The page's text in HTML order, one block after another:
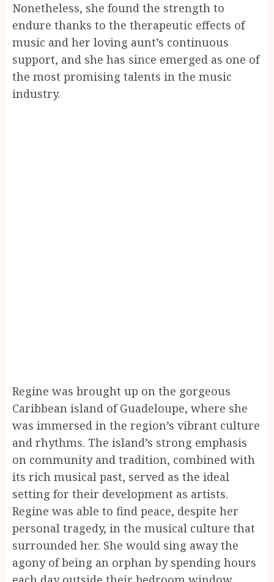
Nonetheless, she found the strength to
endure thanks to the therapeutic effects of
music and her loving aunt’s continuous
support, and she has since emerged as one of
the most promising talents in the music
industry.
Regine was brought up on the gorgeous
Caribbean island of Guadeloupe, where she
was immersed in the region’s vibrant culture
and rhythms. The island’s strong emphasis
on community and tradition, combined with
its rich musical past, served as the ideal
setting for their development as artists.
Regine was able to find peace, despite her
personal tragedy, in the musical culture that
surrounded her. She would sing away the
agony of being an orphan by spending hours